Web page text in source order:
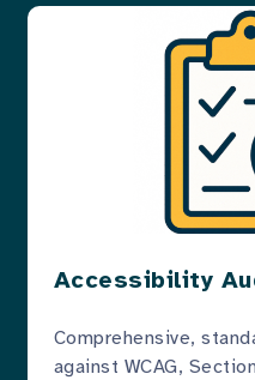
Accessibility
Comprehensive,
against WCAG,